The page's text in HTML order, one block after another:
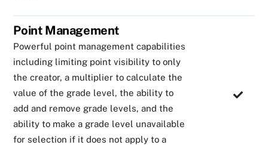
Point Management
Powerful point management capabilities
including limiting point visibility to only
the creator, a multiplier to calculate the
value of the grade level, the ability to
add and remove grade levels, and the
ability to make a grade level unavailable
for selection if it does not apply to a